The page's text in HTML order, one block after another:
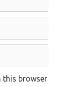
this browser